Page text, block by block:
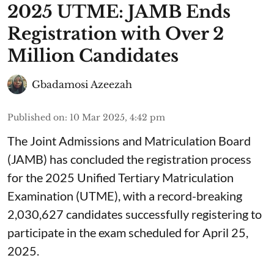
2025 UTME: JAMB Ends
Registration with Over 2
Million Candidates
Gbadamosi Azeezah
Published on: 10 Mar 2025, 4:42 pm
The Joint Admissions and Matriculation Board
(JAMB) has concluded the registration process
for the 2025 Unified Tertiary Matriculation
Examination (UTME), with a record-breaking
2,030,627 candidates successfully registering to
participate in the exam scheduled for April 25,
2025.